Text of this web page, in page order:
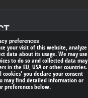
preferences
your visit of this website, analyze
data about its usage. We may use
to do so and collected data may
in the EU, USA or other countries.
cookies' you declare your consent
may find detailed information or
preferences below.